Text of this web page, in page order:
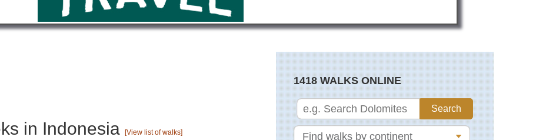
in Indonesia [View list of walks]
1418 WALKS ONLINE